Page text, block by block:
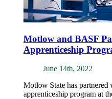
Motlow and BASF
Apprenticeship
June 14th, 2022
Motlow State has
apprenticeship program at